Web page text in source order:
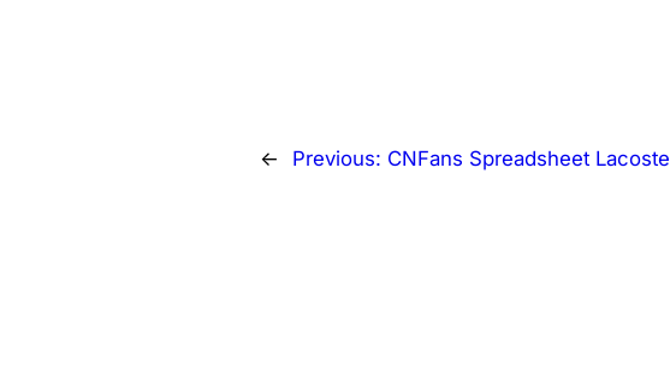
← Previous: CNFans Spreadsheet Lacoste